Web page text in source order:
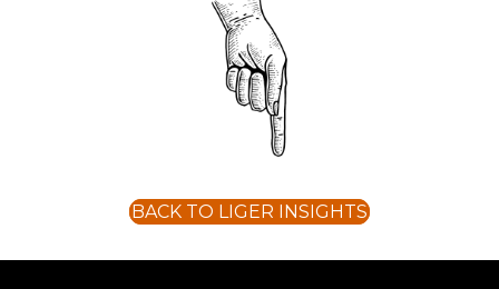
BACK TO LIGER INSIGHTS